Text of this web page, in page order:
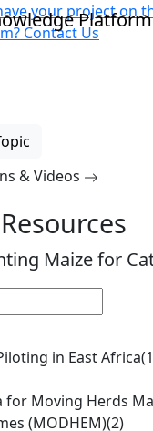
your project on
Contact Us
& Videos
Maize for
in East Africa
for Moving Herds
(MODHEM)(2)